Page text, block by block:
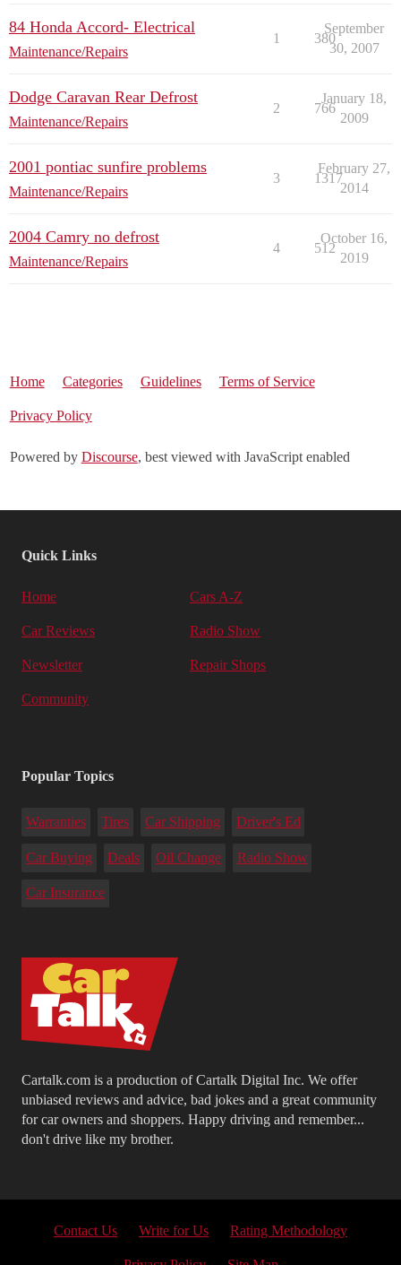
84 Honda Accord- Electrical
Maintenance/Repairs
1 380
September
30, 2007
Dodge Caravan Rear Defrost
Maintenance/Repairs
2 766
January 18,
2009
2001 pontiac sunfire problems
Maintenance/Repairs
3 1317
February 27,
2014
2004 Camry no defrost
Maintenance/Repairs
4 512
October 16,
2019
Home Categories Guidelines Terms of Service
Privacy Policy
Powered by Discourse, best viewed with JavaScript enabled
Cartalk.com is a production of Cartalk Digital Inc. We offer
unbiased reviews and advice, bad jokes and a great community
for car owners and shoppers. Happy driving and remember...
don't drive like my brother.
Quick Links
Home Cars A-Z
Car Reviews Radio Show
Newsletter Repair Shops
Community
Popular Topics
Warranties Tires Car Shipping Driver's Ed
Car Buying Deals Oil Change Radio Show
Car Insurance
Contact Us Write for Us Rating Methodology